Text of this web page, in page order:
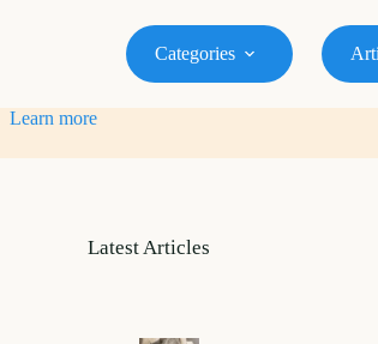
Categories
Learn more
Latest Articles